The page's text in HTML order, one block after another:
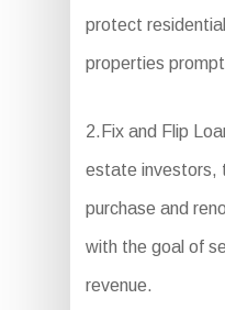
protect
properties
2.Fix and Flip
estate investors,
purchase and
with the goal of
revenue.